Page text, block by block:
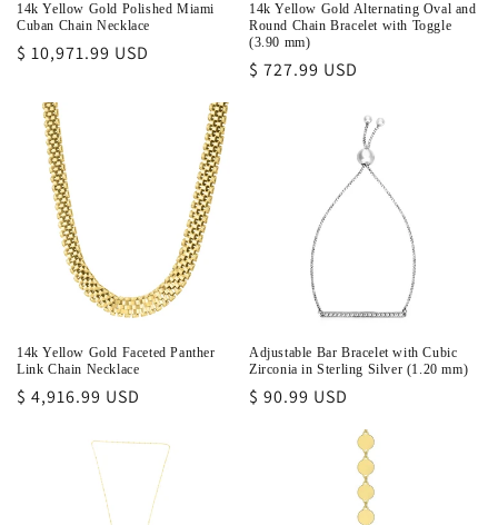
14k Yellow Gold Polished Miami
Cuban Chain Necklace
Regular
$ 10,971.99 USD
14k Yellow Gold Alternating Oval and
Round Chain Bracelet with Toggle
(3.90 mm)
Regular
$ 727.99 USD
14k Yellow Gold Faceted Panther
Link Chain Necklace
Regular
$ 4,916.99 USD
Adjustable Bar Bracelet with Cubic
Zirconia in Sterling Silver (1.20 mm)
Regular
$ 90.99 USD